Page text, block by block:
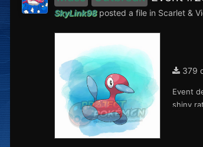
SkyLink98posted a file in Scarlet &
379
Event
shiny